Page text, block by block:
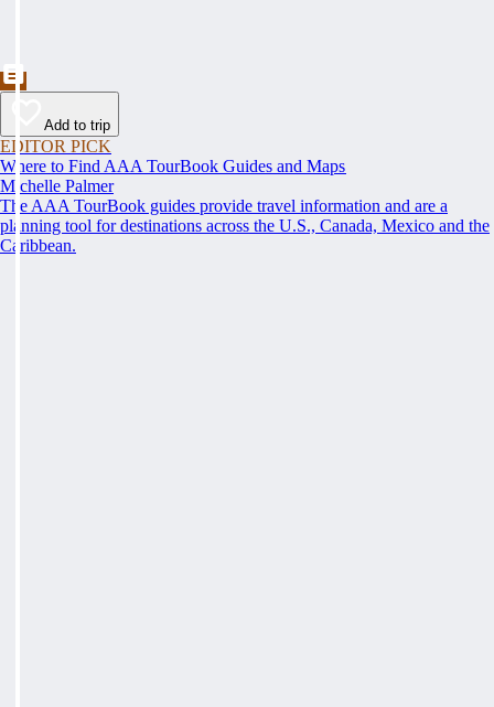
Add to trip
EDITOR PICK
Where to Find AAA TourBook Guides and Maps
Michelle Palmer
The AAA TourBook guides provide travel information and are a
planning tool for destinations across the U.S., Canada, Mexico and the
Caribbean.